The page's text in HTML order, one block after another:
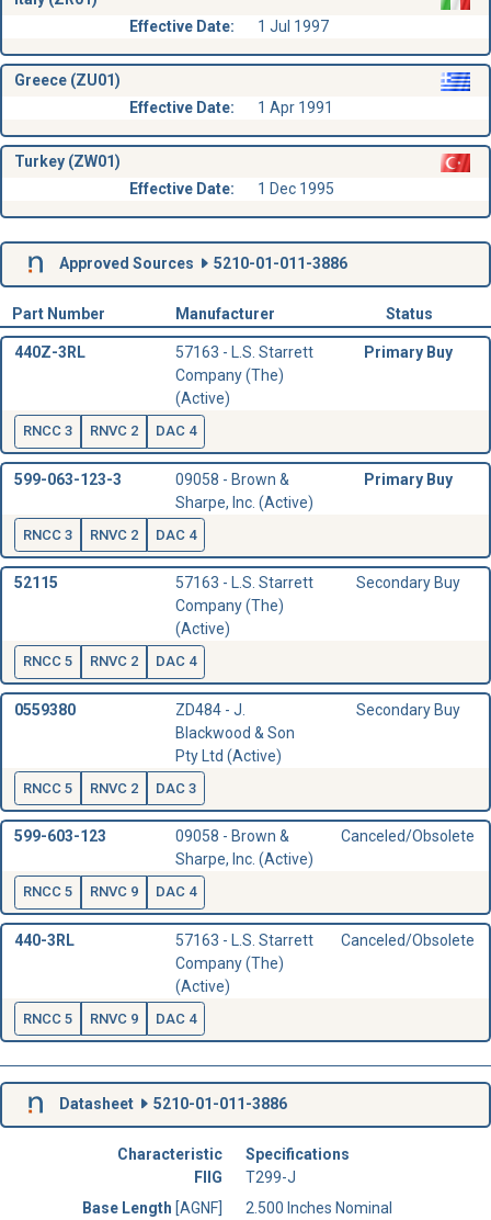
Effective Date:
1 Jul 1997
Greece (ZU01)
Effective Date:
1 Apr 1991
Turkey (ZW01)
Effective Date:
1 Dec 1995
Approved Sources 5210-01-011-3886
Part Number Manufacturer Status
440Z-3RL
57163 - L.S. Starrett
Company (The)
(Active)
Primary Buy
RNCC 3 RNVC 2 DAC 4
599-063-123-3
09058 - Brown &
Sharpe, Inc. (Active)
Primary Buy
RNCC 3 RNVC 2 DAC 4
52115
57163 - L.S. Starrett
Company (The)
(Active)
Secondary Buy
RNCC 5 RNVC 2 DAC 4
0559380
ZD484 - J.
Blackwood & Son
Pty Ltd (Active)
Secondary Buy
RNCC 5 RNVC 2 DAC 3
599-603-123
09058 - Brown &
Sharpe, Inc. (Active)
Canceled/Obsolete
RNCC 5 RNVC 9 DAC 4
440-3RL
57163 - L.S. Starrett
Company (The)
(Active)
Canceled/Obsolete
RNCC 5 RNVC 9 DAC 4
Datasheet 5210-01-011-3886
Characteristic
Specifications
FIIG
T299-J
Base Length [AGNF]
2.500 Inches Nominal